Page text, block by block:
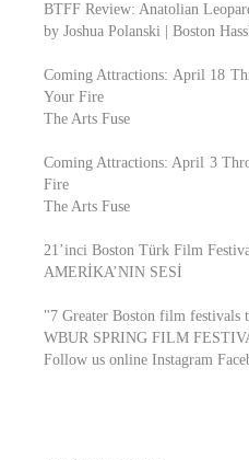
BTFF Review: Anatolian
by Joshua Polanski | Boston
Coming Attractions: April 18
Your Fire
The Arts Fuse
Coming Attractions: April 3
Fire
The Arts Fuse
21’inci Boston Türk Film
AMERİKA’NIN SESİ
"7 Greater Boston film festivals
WBUR SPRING FILM
Follow us online Instagram